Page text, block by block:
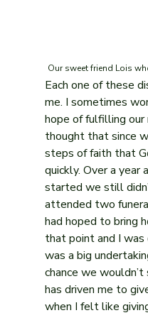
Our sweet friend Lois
Each one of these
me. I sometimes
hope of fulfilling our
thought that since
steps of faith that
quickly. Over a year
started we still
attended two
had hoped to bring
that point and I was
was a big
chance we
has driven me to
when I felt like